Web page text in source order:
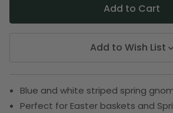
Add to Wish List
Blue and white striped spring
Perfect for Easter baskets and